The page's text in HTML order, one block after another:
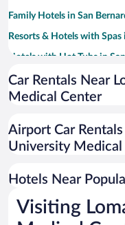
Family Hotels in San
Resorts & Hotels with
Hotels with Hot Tubs in
Casinos in San Bernardino
Luxury Hotels in San
Hotels with smoking rooms
Car Rentals Near
Medical Center
Airport Car
University Medical
Hotels Near
Visiting